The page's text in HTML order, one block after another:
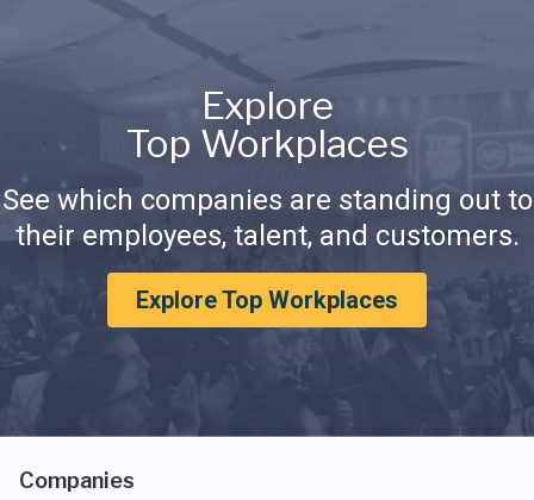
Explore
Top Workplaces
See which companies are standing out to
their employees, talent, and customers.
Explore Top Workplaces
Companies